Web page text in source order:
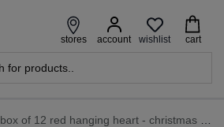
stores account wishlist cart
box of 12 red hanging heart - christmas decoration